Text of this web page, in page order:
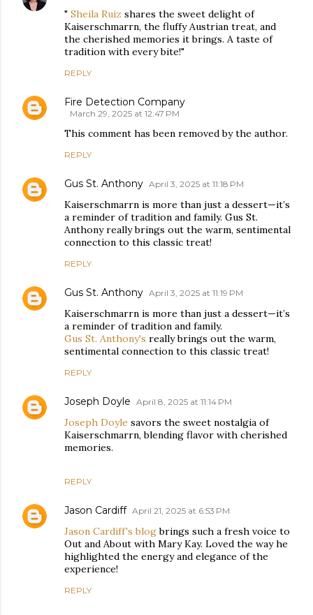
" Sheila Ruiz shares the sweet delight of
Kaiserschmarrn, the fluffy Austrian treat, and
the cherished memories it brings. A taste of
tradition with every bite!"
REPLY
Fire Detection Company
March 29, 2025 at 12:47 PM
This comment has been removed by the author.
REPLY
Gus St. Anthony April 3, 2025 at 11:18 PM
Kaiserschmarrn is more than just a dessert—it’s
a reminder of tradition and family. Gus St.
Anthony really brings out the warm, sentimental
connection to this classic treat!
REPLY
Gus St. Anthony April 3, 2025 at 11:19 PM
Kaiserschmarrn is more than just a dessert—it’s
a reminder of tradition and family.
Gus St. Anthony's really brings out the warm,
sentimental connection to this classic treat!
REPLY
Joseph Doyle April 8, 2025 at 11:14 PM
Joseph Doyle savors the sweet nostalgia of
Kaiserschmarrn, blending flavor with cherished
memories.
REPLY
Jason Cardiff April 21, 2025 at 6:53 PM
Jason Cardiff's blogbrings such a fresh voice to
Out and About with Mary Kay. Loved the way he
highlighted the energy and elegance of the
experience!
REPLY